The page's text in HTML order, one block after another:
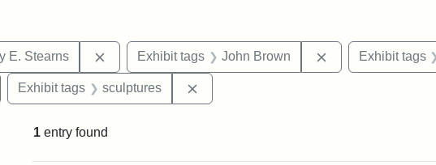
E. Stearns Remove constraint Exhibit tags: Mary E. Stearns
Exhibit tags John Brown RemoveExhibit tags
constraint Exhibit tags: Arlington
Exhibit tags sculptures
1 entry found